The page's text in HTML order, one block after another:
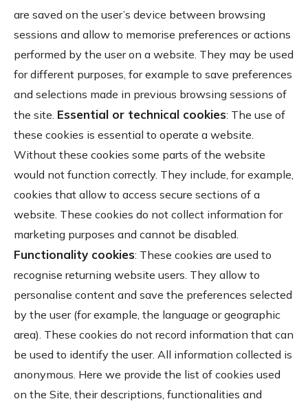
are saved on the user’s device between browsing
sessions and allow to memorise preferences or actions
performed by the user on a website. They may be used
for different purposes, for example to save preferences
and selections made in previous browsing sessions of
the site. Essential or technical cookies: The use of
these cookies is essential to operate a website.
Without these cookies some parts of the website
would not function correctly. They include, for example,
cookies that allow to access secure sections of a
website. These cookies do not collect information for
marketing purposes and cannot be disabled.
Functionality cookies: These cookies are used to
recognise returning website users. They allow to
personalise content and save the preferences selected
by the user (for example, the language or geographic
area). These cookies do not record information that can
be used to identify the user. All information collected is
anonymous. Here we provide the list of cookies used
on the Site, their descriptions, functionalities and